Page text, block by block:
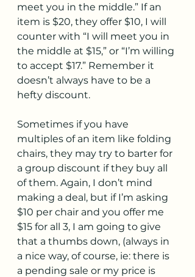
meet you in the middle.” If an
item is $20, they offer $10, I will
counter with “I will meet you in
the middle at $15,” or “I’m willing
to accept $17.” Remember it
doesn’t always have to be a
hefty discount.
Sometimes if you have
multiples of an item like folding
chairs, they may try to barter for
a group discount if they buy all
of them. Again, I don’t mind
making a deal, but if I’m asking
$10 per chair and you offer me
$15 for all 3, I am going to give
that a thumbs down, (always in
a nice way, of course, ie: there is
a pending sale or my price is